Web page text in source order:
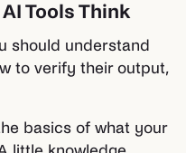
Tools Think
should understand
to verify their output,
basics of what your